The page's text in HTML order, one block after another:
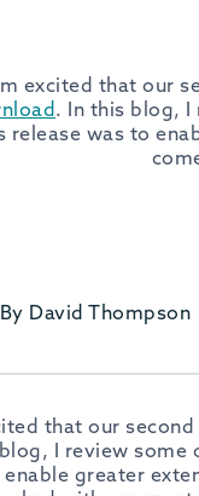
excited that our
. In this blog,
release was to
By David Thompson
that our
I review some
greater